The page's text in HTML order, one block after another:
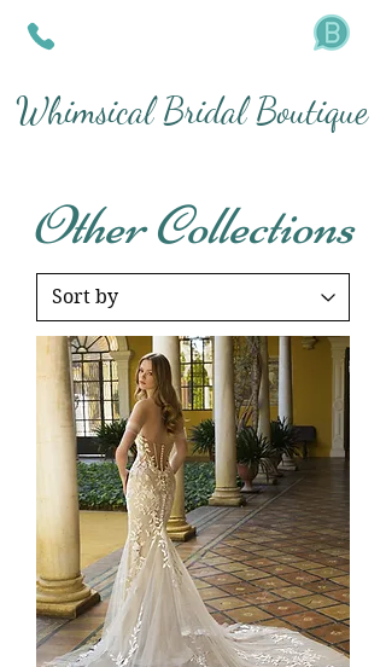
Whimsical Bridal Boutique
Other Collections